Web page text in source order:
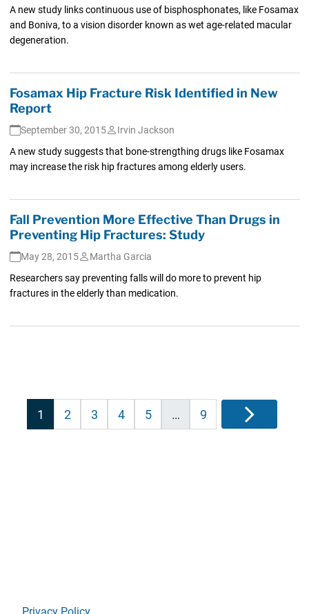
A new study links continuous use of bisphosphonates, like Fosamax
and Boniva, to a vision disorder known as wet age-related macular
degeneration.
Fosamax Hip Fracture Risk Identified in New
Report
September 30, 2015
Irvin Jackson
A new study suggests that bone-strengthing drugs like Fosamax
may increase the risk hip fractures among elderly users.
Fall Prevention More Effective Than Drugs in
Preventing Hip Fractures: Study
May 28, 2015
Martha Garcia
Researchers say preventing falls will do more to prevent hip
fractures in the elderly than medication.
Posts
pagination
1 2 3 4 5 … 9 Next
Privacy Policy